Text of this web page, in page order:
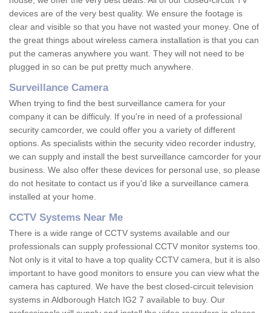
devices are of the very best quality. We ensure the footage is
clear and visible so that you have not wasted your money. One of
the great things about wireless camera installation is that you can
put the cameras anywhere you want. They will not need to be
plugged in so can be put pretty much anywhere.
Surveillance Camera
When trying to find the best surveillance camera for your
company it can be difficuly. If you're in need of a professional
security camcorder, we could offer you a variety of different
options. As specialists within the security video recorder industry,
we can supply and install the best surveillance camcorder for your
business. We also offer these devices for personal use, so please
do not hesitate to contact us if you'd like a surveillance camera
installed at your home.
CCTV Systems Near Me
There is a wide range of CCTV systems available and our
professionals can supply professional CCTV monitor systems too.
Not only is it vital to have a top quality CCTV camera, but it is also
important to have good monitors to ensure you can view what the
camera has captured. We have the best closed-circuit television
systems in Aldborough Hatch IG2 7 available to buy. Our